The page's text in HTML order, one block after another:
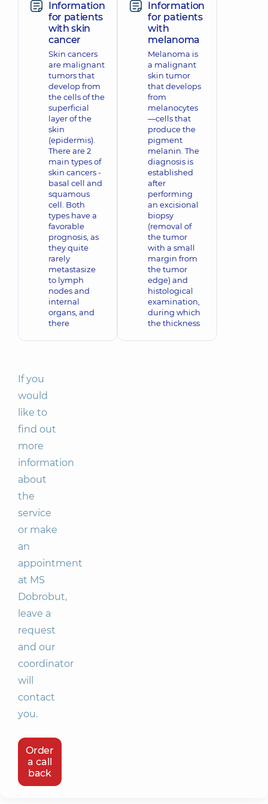
Information
for patients
with skin
cancer
Skin cancers
are malignant
tumors that
develop from
the cells of the
superficial
layer of the
skin
(epidermis).
There are 2
main types of
skin cancers -
basal cell and
squamous
cell. Both
types have a
favorable
prognosis, as
they quite
rarely
metastasize
to lymph
nodes and
internal
organs, and
there
Information
for patients
with
melanoma
Melanoma is
a malignant
skin tumor
that develops
from
melanocytes
—cells that
produce the
pigment
melanin. The
diagnosis is
established
after
performing
an excisional
biopsy
(removal of
the tumor
with a small
margin from
the tumor
edge) and
histological
examination,
during which
the thickness
If you
would
like to
find out
more
information
about
the
service
or make
an
appointment
at MS
Dobrobut,
leave a
request
and our
coordinator
will
contact
you.
Order
a call
back